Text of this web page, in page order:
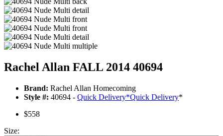
Rachel Allan FALL 2014 40694
Brand: Rachel Allan Homecoming
Style #: 40694 - Quick Delivery*Quick Delivery*
$558
Size: